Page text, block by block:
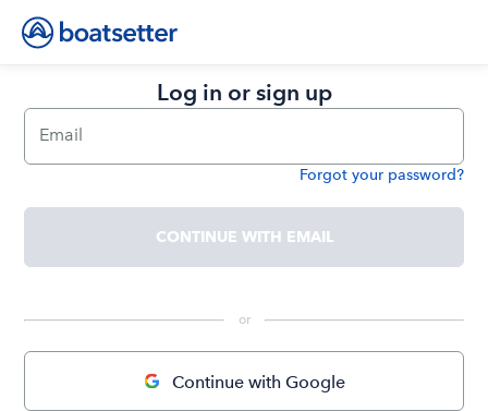
Log in or sign up
Email
Forgot your password?
CONTINUE WITH EMAIL
or
Continue with Google